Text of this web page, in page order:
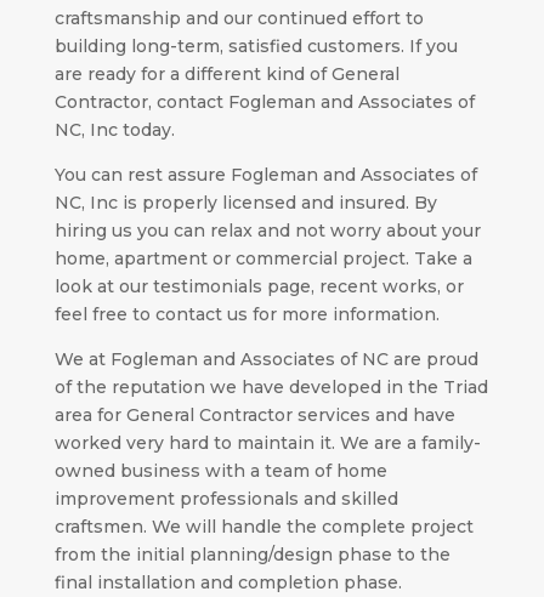
craftsmanship and our continued effort to
building long-term, satisfied customers. If you
are ready for a different kind of General
Contractor, contact Fogleman and Associates of
NC, Inc today.
You can rest assure Fogleman and Associates of
NC, Inc is properly licensed and insured. By
hiring us you can relax and not worry about your
home, apartment or commercial project. Take a
look at our testimonials page, recent works, or
feel free to contact us for more information.
We at Fogleman and Associates of NC are proud
of the reputation we have developed in the Triad
area for General Contractor services and have
worked very hard to maintain it. We are a family-
owned business with a team of home
improvement professionals and skilled
craftsmen. We will handle the complete project
from the initial planning/design phase to the
final installation and completion phase.